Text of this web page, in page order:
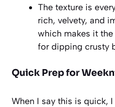
The texture is
rich, velvety, and
which makes it
for dipping crusty
Quick Prep for
When I say this is quick, I